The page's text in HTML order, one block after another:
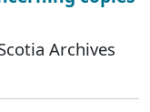
Archives